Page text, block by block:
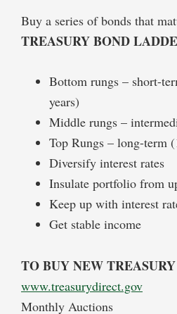
Buy a series of bonds that
TREASURY BOND
Bottom rungs – short-
years)
Middle rungs –
Top Rungs – long-term
Diversify interest rates
Insulate portfolio from
Keep up with interest
Get stable income
TO BUY NEW
www.treasurydirect.gov
Monthly Auctions